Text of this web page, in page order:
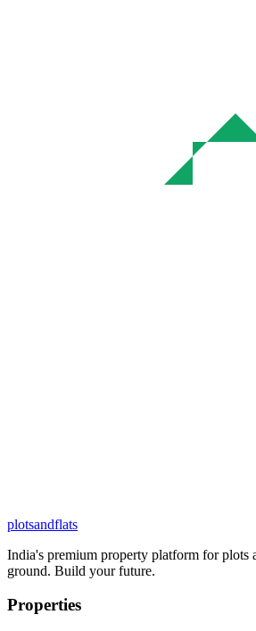
plotsandflats
India's premium property platform for plots
ground. Build your future.
Properties